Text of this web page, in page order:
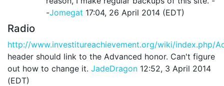
-Jomegat 17:04, 26 April 2014 (EDT)
Radio
http://www.investitureachievement.org/wiki/index.php/
header should link to the Advanced honor. Can't figure
out how to change it. JadeDragon 12:52, 3 April 2014
(EDT)